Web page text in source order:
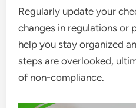
Regularly update your
changes in regulations or
help you stay organized
steps are overlooked,
of non-compliance.